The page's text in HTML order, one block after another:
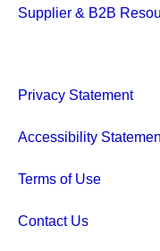
Supplier & B2B
Privacy Statement
Accessibility
Terms of Use
Contact Us